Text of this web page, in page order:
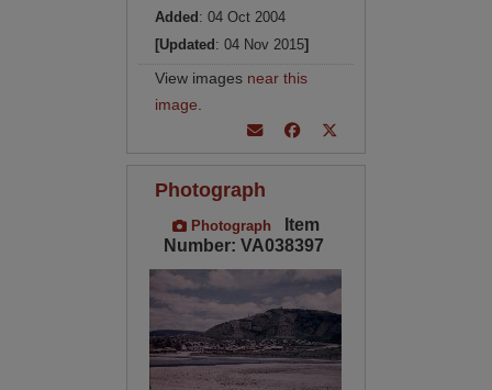
Added : 04 Oct 2004
[Updated : 04 Nov 2015]
View images near this
image
Photograph
Photograph
Item
Number: VA038397